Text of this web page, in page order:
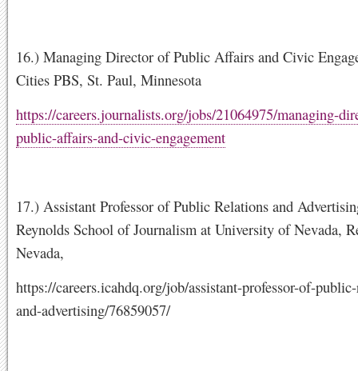
16.) Managing Director of Public Affairs and Civic
Cities PBS, St. Paul, Minnesota
https://careers.journalists.org/jobs/21064975/managing-
public-affairs-and-civic-engagement
17.) Assistant Professor of Public Relations and
Reynolds School of Journalism at University of Nevada,
Nevada,
https://careers.icahdq.org/job/assistant-professor-of-
and-advertising/76859057/